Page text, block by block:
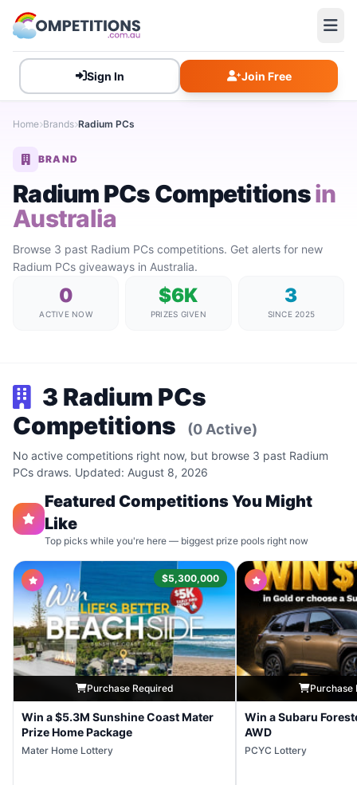
Sign In Join Free
Home Brands Radium PCs
BRAND
Radium PCs Competitionsin
Australia
Browse 3 past Radium PCs competitions. Get alerts for new
Radium PCs giveaways in Australia.
0
ACTIVE NOW
$6K
PRIZES GIVEN
3
SINCE 2025
3 Radium PCs
Competitions
(0 Active)
No active competitions right now, but browse 3 past Radium
PCs draws. Updated: August 8, 2026
Featured Competitions You Might
Like
Top picks while you're here — biggest prize pools right now
$5,300,000
Purchase Required
Win a $5.3M Sunshine Coast Mater
Prize Home Package
Mater Home Lottery
Purchase
Win a Subaru
AWD
PCYC Lottery